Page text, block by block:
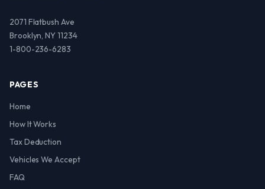
2071 Flatbush Ave
Brooklyn, NY 11234
1-800-236-6283
PAGES
Home
How It Works
Tax Deduction
Vehicles We Accept
FAQ